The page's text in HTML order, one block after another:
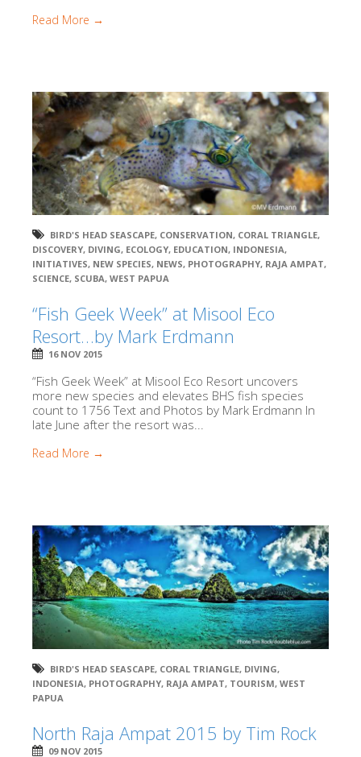
Read More →
BIRD'S HEAD SEASCAPE, CONSERVATION, CORAL TRIANGLE,
DISCOVERY, DIVING, ECOLOGY, EDUCATION, INDONESIA,
INITIATIVES, NEW SPECIES, NEWS, PHOTOGRAPHY, RAJA AMPAT,
SCIENCE, SCUBA, WEST PAPUA
“Fish Geek Week” at Misool Eco
Resort…by Mark Erdmann
16 NOV 2015
“Fish Geek Week” at Misool Eco Resort uncovers
more new species and elevates BHS fish species
count to 1756 Text and Photos by Mark Erdmann In
late June after the resort was...
Read More →
BIRD'S HEAD SEASCAPE, CORAL TRIANGLE, DIVING,
INDONESIA, PHOTOGRAPHY, RAJA AMPAT, TOURISM, WEST
PAPUA
North Raja Ampat 2015 by Tim Rock
09 NOV 2015